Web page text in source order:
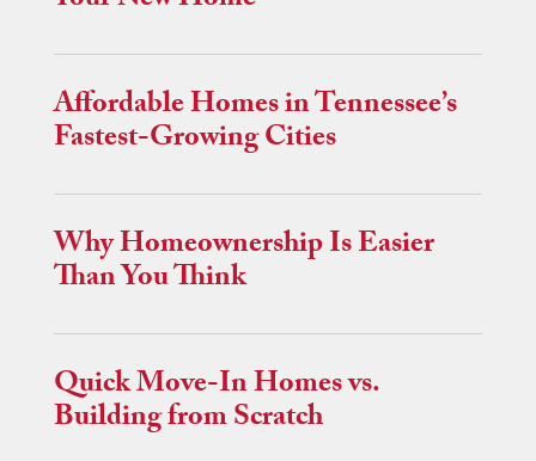
Affordable Homes in Tennessee’s
Fastest-Growing Cities
Why Homeownership Is Easier
Than You Think
Quick Move-In Homes vs.
Building from Scratch